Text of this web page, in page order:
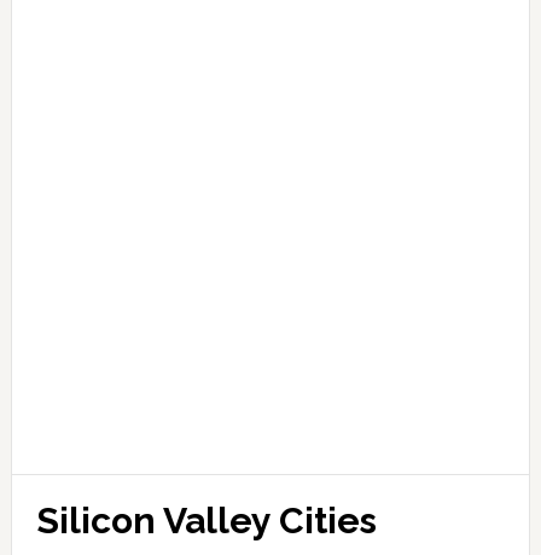
Silicon Valley Cities